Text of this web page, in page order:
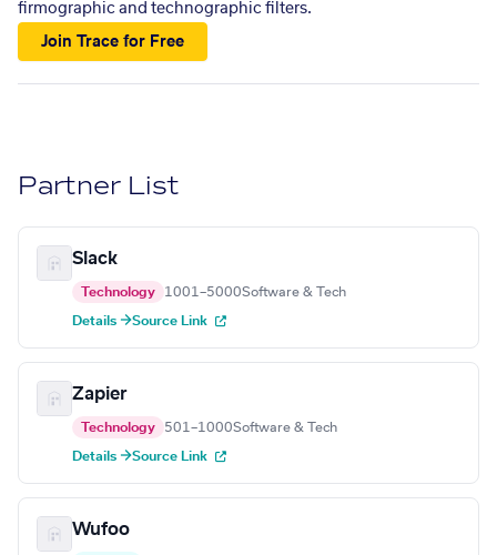
firmographic and technographic filters.
Join Trace for Free
Partner List
Slack
Technology 1001–5000Software & Tech
Details →Source Link
Zapier
Technology 501–1000Software & Tech
Details →Source Link
Wufoo